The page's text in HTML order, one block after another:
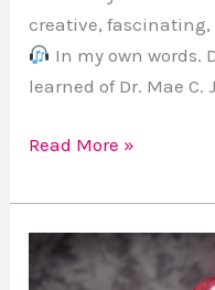
creative,
In my own words.
learned of Dr. Mae C.
Read More »
Educational